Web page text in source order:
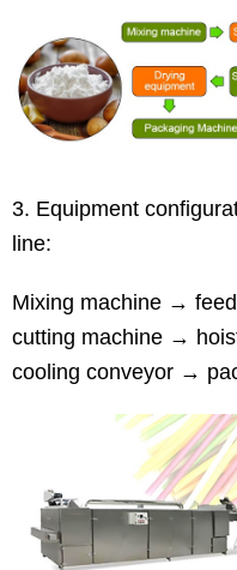
3. Equipment
line:
Mixing machine →
cutting machine →
cooling conveyor →